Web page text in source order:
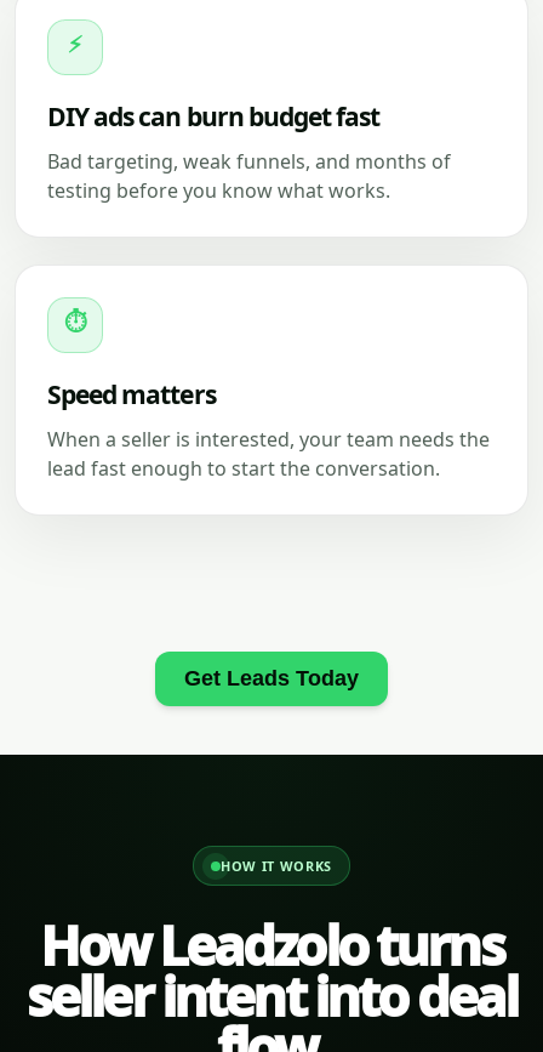
⚡
DIY ads can burn budget fast
Bad targeting, weak funnels, and months of
testing before you know what works.
⏱
Speed matters
When a seller is interested, your team needs the
lead fast enough to start the conversation.
Get Leads Today
HOW IT WORKS
How Leadzolo turns
seller intent into deal